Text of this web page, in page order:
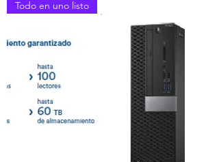
Todo en uno listo